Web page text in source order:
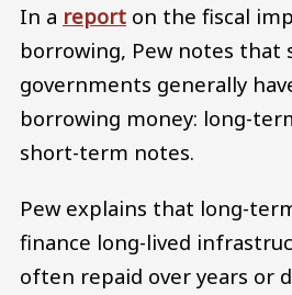
In a report on the fiscal
borrowing, Pew notes that
governments generally
borrowing money: long-
short-term notes.
Pew explains that long-
finance long-lived
often repaid over years or